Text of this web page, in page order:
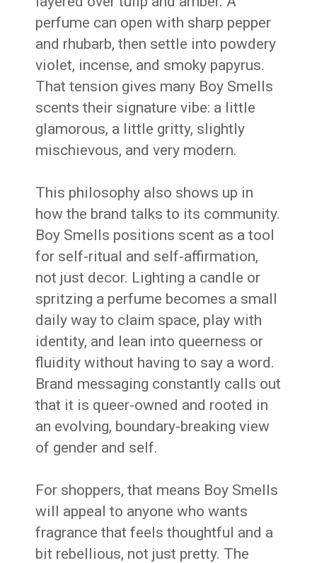
perfume can open with sharp pepper
and rhubarb, then settle into powdery
violet, incense, and smoky papyrus.
That tension gives many Boy Smells
scents their signature vibe: a little
glamorous, a little gritty, slightly
mischievous, and very modern.
This philosophy also shows up in
how the brand talks to its community.
Boy Smells positions scent as a tool
for self-ritual and self-affirmation,
not just decor. Lighting a candle or
spritzing a perfume becomes a small
daily way to claim space, play with
identity, and lean into queerness or
fluidity without having to say a word.
Brand messaging constantly calls out
that it is queer-owned and rooted in
an evolving, boundary-breaking view
of gender and self.
For shoppers, that means Boy Smells
will appeal to anyone who wants
fragrance that feels thoughtful and a
bit rebellious, not just pretty. The